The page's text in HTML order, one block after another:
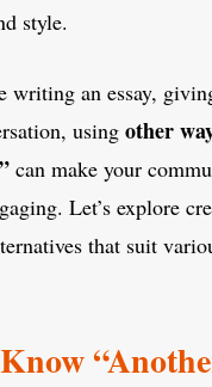
style.
writing an essay,
using other
can make your
Let’s explore
that suit